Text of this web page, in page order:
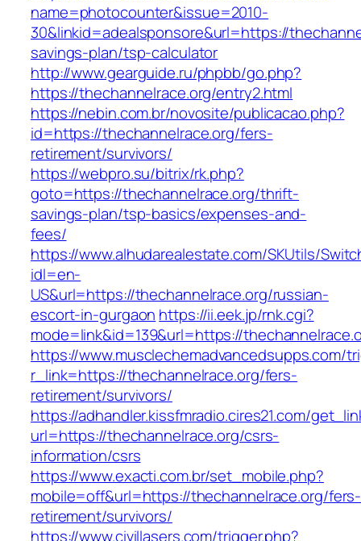
name=photocounter&issue=2010-
30&linkid=adealsponsore&url=https://
savings-plan/tsp-calculator
http://www.gearguide.ru/phpbb/go.php?
https://thechannelrace.org/entry2.html
https://nebin.com.br/novosite/publicacao.php?
id=https://thechannelrace.org/fers-
retirement/survivors/
https://webpro.su/bitrix/rk.php?
goto=https://thechannelrace.org/thrift-
savings-plan/tsp-basics/expenses-and-
fees/
https://www.alhudarealestate.com/SKUtils/
idl=en-
US&url=https://thechannelrace.org/russian-
escort-in-gurgaon https://ii.eek.jp/rnk.cgi?
mode=link&id=139&url=https://
https://www.musclechemadvancedsupps.com/
r_link=https://thechannelrace.org/fers-
retirement/survivors/
https://adhandler.kissfmradio.cires21.com/
url=https://thechannelrace.org/csrs-
information/csrs
https://www.exacti.com.br/set_mobile.php?
mobile=off&url=https://thechannelrace.org/fers-
retirement/survivors/
https://www.civillasers.com/trigger.php?